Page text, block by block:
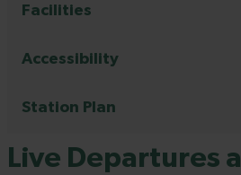
Facilities
Accessibility
Station Plan
Live Departures